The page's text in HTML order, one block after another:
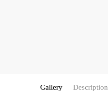
Gallery Description